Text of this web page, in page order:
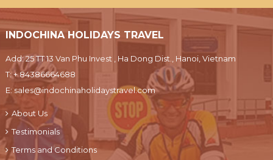
INDOCHINA HOLIDAYS TRAVEL
Add: 25 TT 13 Van Phu Invest , Ha Dong Dist., Hanoi, Vietnam
T:+ 84386664688
E: sales@indochinaholidaystravel.com
About Us
Testimonials
Terms and Conditions